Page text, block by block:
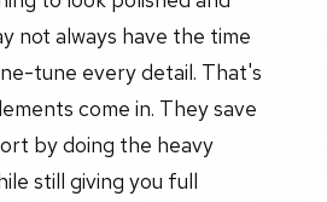
not always have the time
tune every detail. That's
come in. They save
by doing the heavy
still giving you full